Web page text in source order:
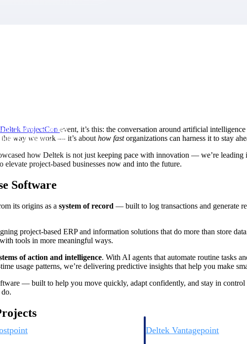
analyze with one
for the way you
for government contracting, aerospace, and
Deltek Vantagepoint
Deltek ProjectCon event, it’s this: the conversation around artificial
way we work — it’s about how fastorganizations can harness it to stay
how Deltek is not just keeping pace with innovation — we’re
project-based businesses now and into the future.
Software
its origins as a system of record — built to log transactions and generate
project-based ERP and information solutions that do more than store
tools in more meaningful ways.
of action and intelligence. With AI agents that automate routine tasks
usage patterns, we’re delivering predictive insights that help you make
— built to help you move quickly, adapt confidently, and stay in